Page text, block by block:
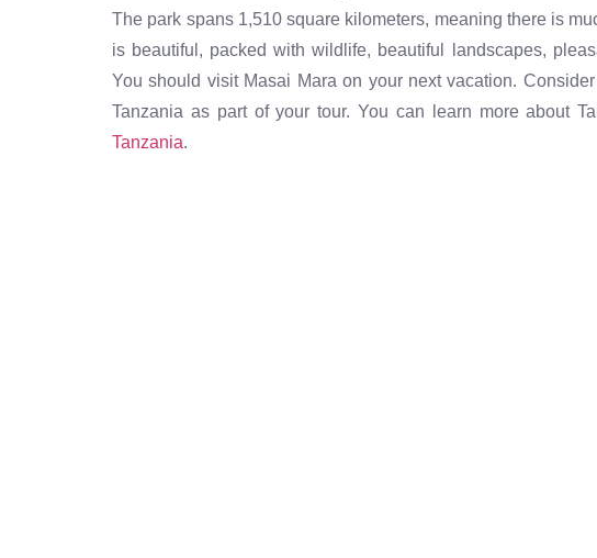
The park spans 1,510 square kilometers, meaning there is
is beautiful, packed with wildlife, beautiful landscapes,
You should visit Masai Mara on your next vacation.
Tanzania as part of your tour. You can learn more about
Tanzania.